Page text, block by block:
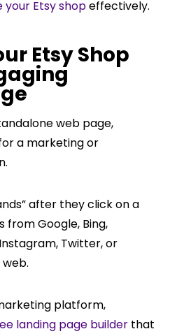
Etsy shopeffectively.
Etsy Shop
web page,
a marketing or
after they click on a
from Google, Bing,
Twitter, or
platform,
landing page builder that